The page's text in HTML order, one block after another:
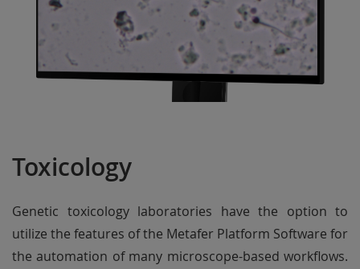
Toxicology
Genetic toxicology laboratories have the option to
utilize the features of the Metafer Platform Software for
the automation of many microscope-based workflows.